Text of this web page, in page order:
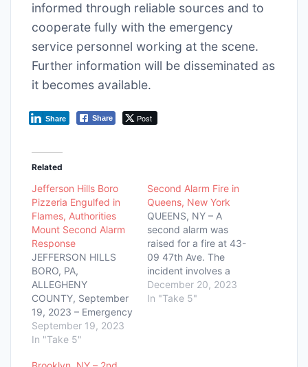
informed through reliable sources and to
cooperate fully with the emergency
service personnel working at the scene.
Further information will be disseminated as
it becomes available.
Share
Share Post
Related
Jefferson Hills Boro
Pizzeria Engulfed in
Flames, Authorities
Mount Second Alarm
Response
JEFFERSON HILLS
BORO, PA,
ALLEGHENY
COUNTY, September
19, 2023 – Emergency
services are presently
at the scene of a
September 19, 2023
In "Take 5"
Second Alarm Fire in
Queens, New York
QUEENS, NY – A
second alarm was
raised for a fire at 43-
09 47th Ave. The
incident involves a
six-story multiple
dwelling with the fire
December 20, 2023
In "Take 5"